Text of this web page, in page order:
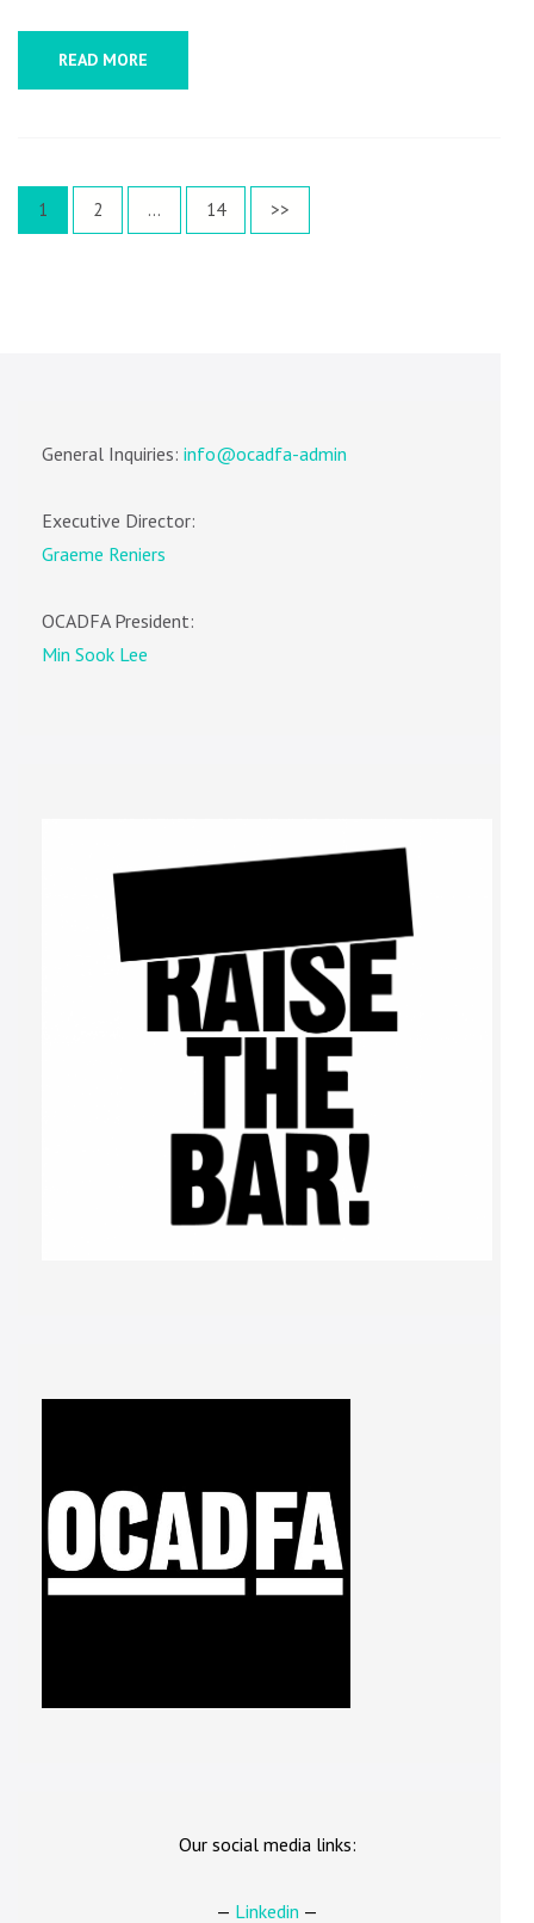
READ MORE
Posts
pagination
Page
1 Page
2 … Page
14 >>
General Inquiries: info@ocadfa-admin
Executive Director:
Graeme Reniers
OCADFA President:
Min Sook Lee
Our social media links:
— Linkedin —